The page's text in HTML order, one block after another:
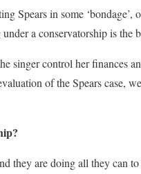
Spears in some ‘bondage’,
a conservatorship is the
singer control her finances
of the Spears case,
they are doing all they can